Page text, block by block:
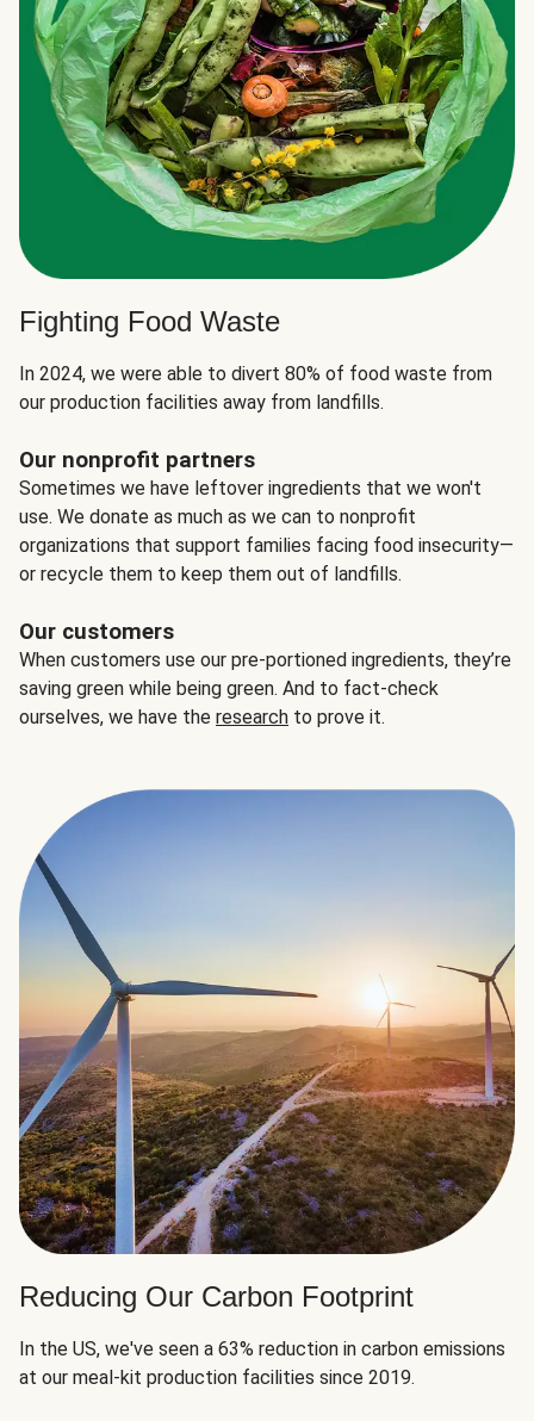
Fighting Food Waste
In 2024, we were able to divert 80% of food waste from
our production facilities away from landfills.
Our nonprofit partners
Sometimes we have leftover ingredients that we won't
use. We donate as much as we can to nonprofit
organizations that support families facing food insecurity—
or recycle them to keep them out of landfills.
Our customers
When customers use our pre-portioned ingredients, they’re
saving green while being green. And to fact-check
ourselves, we have the research to prove it.
Reducing Our Carbon Footprint
In the US, we've seen a 63% reduction in carbon emissions
at our meal-kit production facilities since 2019.